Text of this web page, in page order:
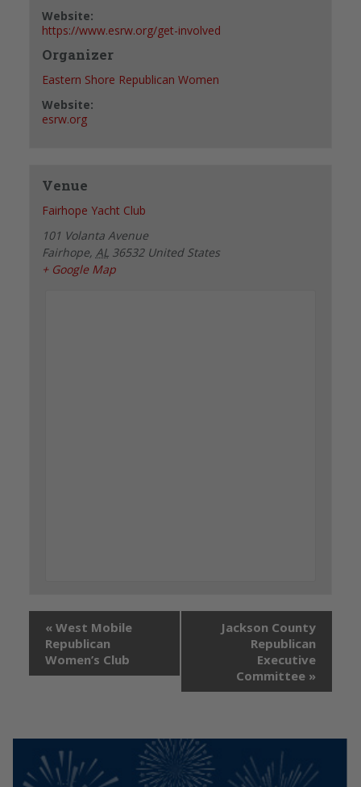
Website:
https://www.esrw.org/get-involved
Organizer
Eastern Shore Republican Women
Website:
esrw.org
Venue
Fairhope Yacht Club
101 Volanta Avenue
Fairhope, AL 36532 United States
+ Google Map
« West Mobile
Republican
Women’s Club
Jackson County
Republican
Executive
Committee »